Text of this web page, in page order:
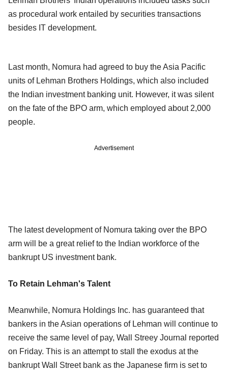
as procedural work entailed by securities transactions
besides IT development.
Last month, Nomura had agreed to buy the Asia Pacific
units of Lehman Brothers Holdings, which also included
the Indian investment banking unit. However, it was silent
on the fate of the BPO arm, which employed about 2,000
people.
Advertisement
The latest development of Nomura taking over the BPO
arm will be a great relief to the Indian workforce of the
bankrupt US investment bank.
To Retain Lehman's Talent
Meanwhile, Nomura Holdings Inc. has guaranteed that
bankers in the Asian operations of Lehman will continue to
receive the same level of pay, Wall Streey Journal reported
on Friday. This is an attempt to stall the exodus at the
bankrupt Wall Street bank as the Japanese firm is set to